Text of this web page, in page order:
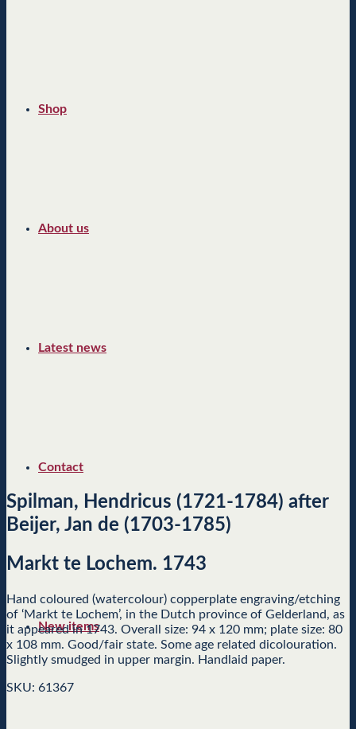
Shop
About us
Latest news
Contact
New items
Spilman, Hendricus (1721-1784) after
Beijer, Jan de (1703-1785)
Markt te Lochem. 1743
Hand coloured (watercolour) copperplate engraving/etching
of ‘Markt te Lochem’, in the Dutch province of Gelderland, as
it appeared in 1743. Overall size: 94 x 120 mm; plate size: 80
x 108 mm. Good/fair state. Some age related dicolouration.
Slightly smudged in upper margin. Handlaid paper.
SKU: 61367